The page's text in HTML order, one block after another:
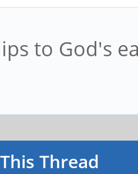
to God's
Thread